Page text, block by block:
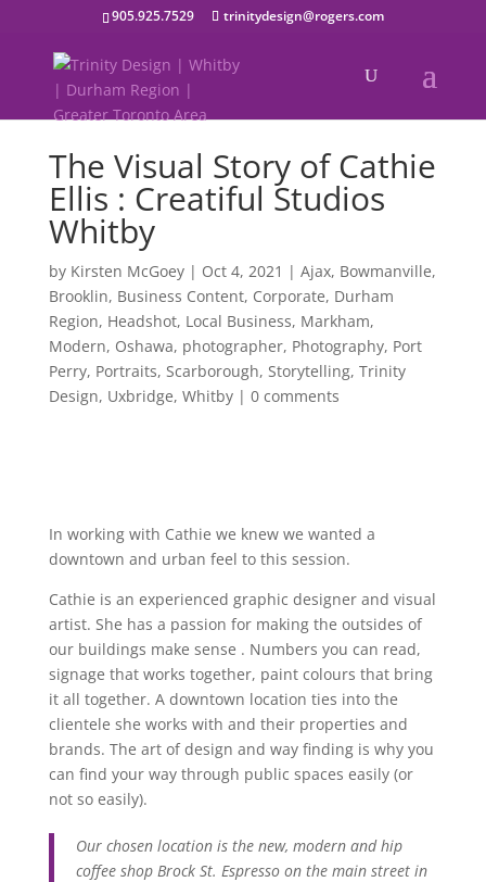
905.925.7529 trinitydesign@rogers.com
The Visual Story of Cathie
Ellis : Creatiful Studios
Whitby
by Kirsten McGoey| Oct 4, 2021 | Ajax, Bowmanville,
Brooklin, Business Content, Corporate, Durham
Region, Headshot, Local Business, Markham,
Modern, Oshawa, photographer, Photography, Port
Perry, Portraits, Scarborough, Storytelling, Trinity
Design, Uxbridge, Whitby| 0 comments
In working with Cathie we knew we wanted a
downtown and urban feel to this session.
Cathie is an experienced graphic designer and visual
artist. She has a passion for making the outsides of
our buildings make sense . Numbers you can read,
signage that works together, paint colours that bring
it all together. A downtown location ties into the
clientele she works with and their properties and
brands. The art of design and way finding is why you
can find your way through public spaces easily (or
not so easily).
Our chosen location is the new, modern and hip
coffee shop Brock St. Espresso on the main street in